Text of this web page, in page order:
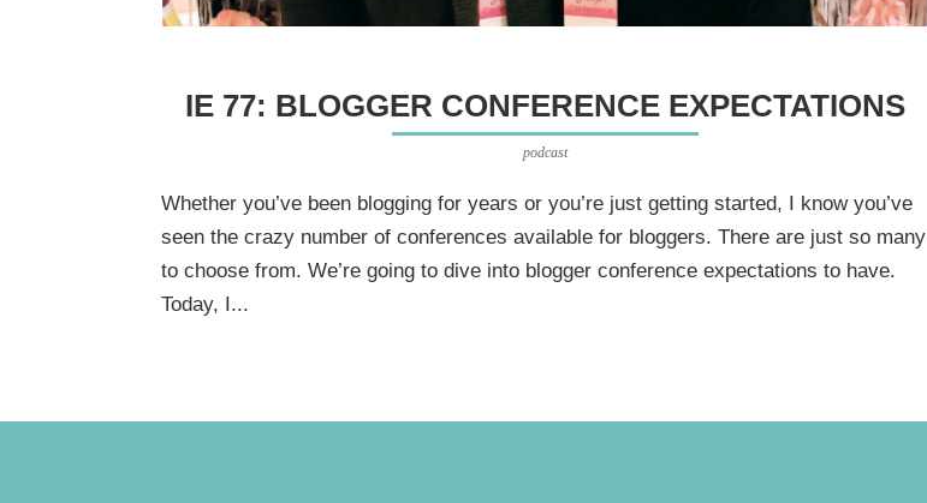
IE 77: BLOGGER CONFERENCE EXPECTATIONS
podcast
Whether you’ve been blogging for years or you’re just getting started, I know you’ve
seen the crazy number of conferences available for bloggers. There are just so many
to choose from. We’re going to dive into blogger conference expectations to have.
Today, I...